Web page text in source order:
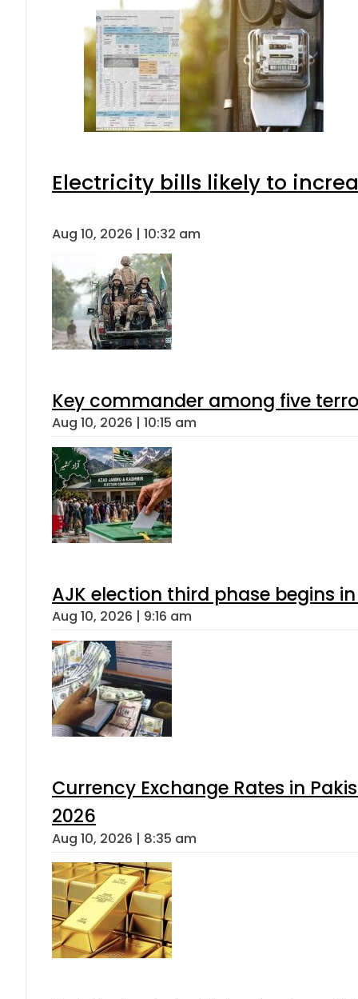
Electricity bills likely to
Aug 10, 2026 | 10:32 am
Key commander among five
Aug 10, 2026 | 10:15 am
AJK election third phase begins
Aug 10, 2026 | 9:16 am
Currency Exchange Rates in
2026
Aug 10, 2026 | 8:35 am